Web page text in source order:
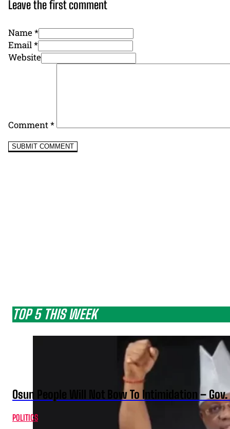
Leave the first comment
Name *
Email *
Website
Comment*
TOP 5 THIS WEEK
Osun People Will Not Bow To Intimidation –
POLITICS